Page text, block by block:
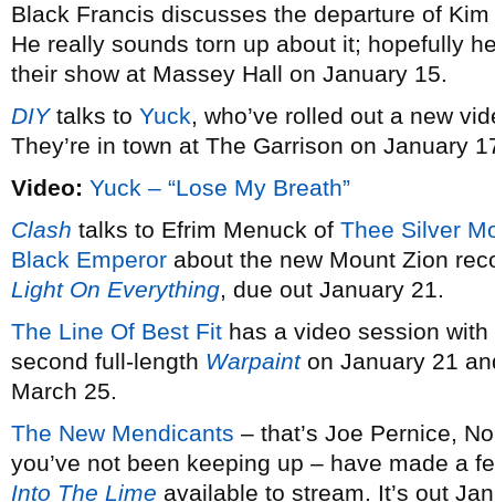
Black Francis discusses the departure of
He really sounds torn up about it; hopefully
their show at Massey Hall on January 15.
DIYtalks to Yuck, who’ve rolled out a new
They’re in town at The Garrison on January
Video: Yuck – “Lose My Breath”
Clash talks to Efrim Menuck of Thee Silver
Black Emperor about the new Mount Zion
Light On Everything, due out January 21.
The Line Of Best Fit has a video session with
second full-length Warpainton January 21
March 25.
The New Mendicants – that’s Joe Pernice,
you’ve not been keeping up – have made a
Into The Lime available to stream. It’s out